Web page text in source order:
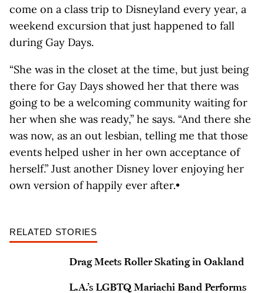
come on a class trip to Disneyland every year, a
weekend excursion that just happened to fall
during Gay Days.
“She was in the closet at the time, but just being
there for Gay Days showed her that there was
going to be a welcoming community waiting for
her when she was ready,” he says. “And there she
was now, as an out lesbian, telling me that those
events helped usher in her own acceptance of
herself.” Just another Disney lover enjoying her
own version of happily ever after.•
RELATED STORIES
Drag Meets Roller Skating in Oakland
L.A.’s LGBTQ Mariachi Band Performs